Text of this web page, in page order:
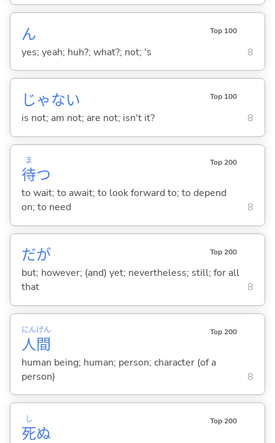
ん Top 100
yes; yeah; huh?; what?; not; 's 8
じゃない Top 100
is not; am not; are not; isn't it? 8
待
ま
つ
Top 200
to wait; to await; to look forward to; to depend
on; to need
8
だが Top 200
but; however; (and) yet; nevertheless; still; for all
that
8
人
にん
間
げん Top 200
human being; human; person; character (of a
person)
8
死
し
ぬ
Top 200